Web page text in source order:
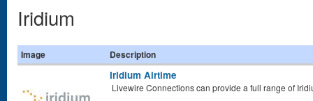
Iridium
Image Description
Iridium Airtime
Livewire Connections can provide a full range of